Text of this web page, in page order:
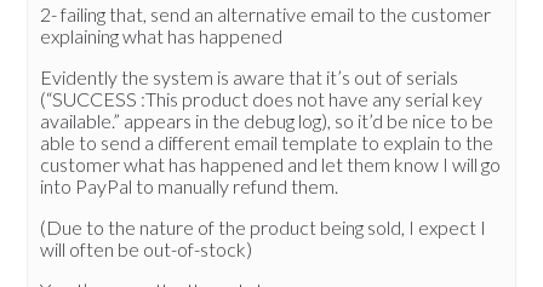
2- failing that, send an alternative email to the customer
explaining what has happened
Evidently the system is aware that it’s out of serials
(“SUCCESS :This product does not have any serial key
available.” appears in the debug log), so it’d be nice to be
able to send a different email template to explain to the
customer what has happened and let them know I will go
into PayPal to manually refund them.
(Due to the nature of the product being sold, I expect I
will often be out-of-stock)